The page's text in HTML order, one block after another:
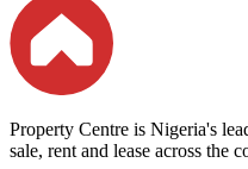
Property Centre is Nigeria's
sale, rent and lease across the